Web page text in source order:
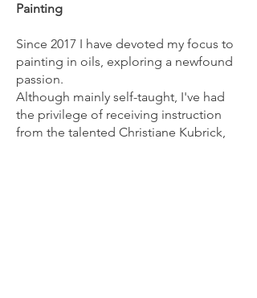
Painting
Since 2017 I have devoted my focus to
painting in oils, exploring a newfound
passion.
Although mainly self-taught, I've had
the privilege of receiving instruction
from the talented Christiane Kubrick,